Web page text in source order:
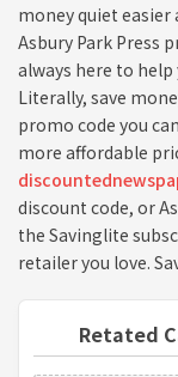
money quiet easier
Asbury Park Press
always here to help
Literally, save
promo code you
more affordable
discount code, or
the Savinglite
retailer you love.
Retated